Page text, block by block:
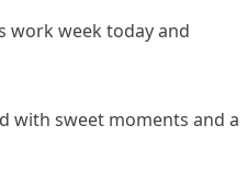
work week today and
with sweet moments and a